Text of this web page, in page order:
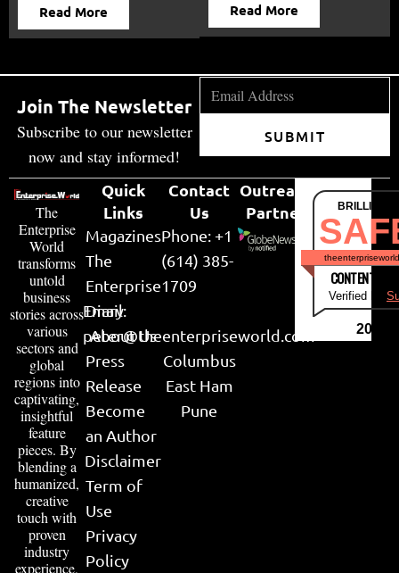
Read More Read More
Join The Newsletter
Subscribe to our newsletter
now and stay informed!
SUBMIT
The
Enterprise
World
transforms
untold
business
stories across
various
sectors and
global
regions into
captivating,
insightful
feature
pieces. By
blending a
humanized,
creative
touch with
proven
industry
experience,
Quick
Links
Magazines
The
Enterprise
Diary
About Us
Press
Release
Become
an Author
Disclaimer
Term of
Use
Privacy
Policy
Contact
Us
Phone: +1
(614) 385-
1709
Email:
peter@theenterpriseworld.com
Columbus
East Ham
Pune
Outreach
Partner
CONTENT &
Verified by
2026